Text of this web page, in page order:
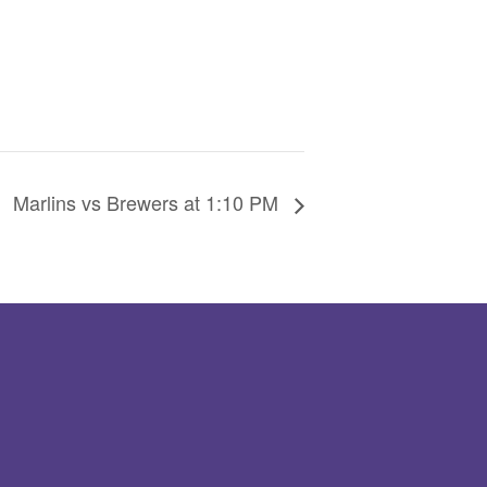
Marlins vs Brewers at 1:10 PM